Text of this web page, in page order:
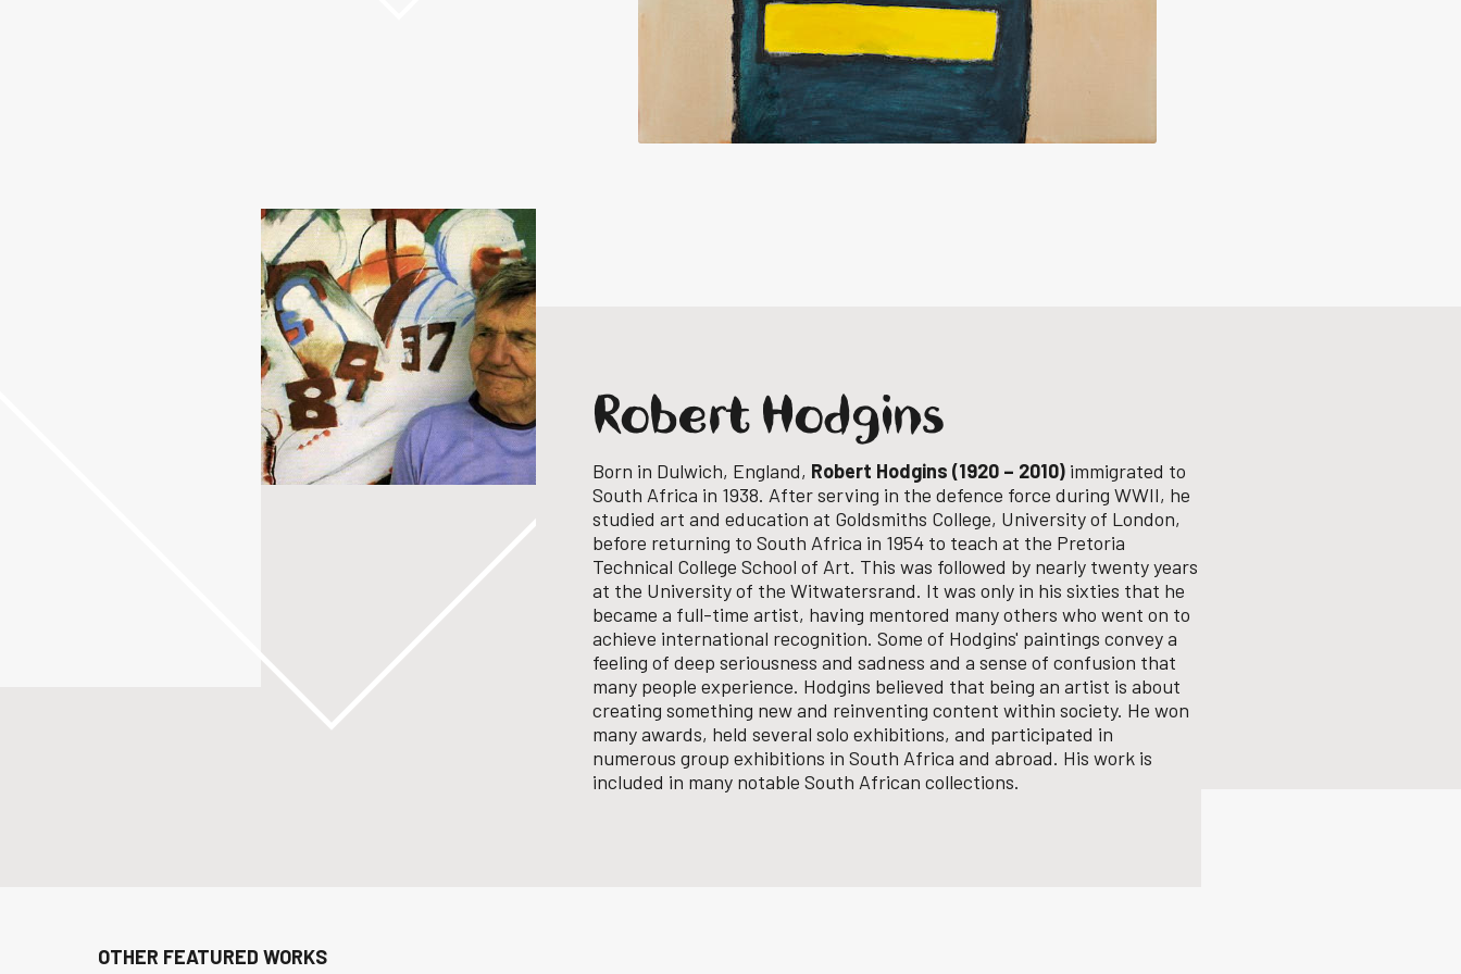
Robert Hodgins
Born in Dulwich, England, Robert Hodgins (1920 – 2010) immigrated to
South Africa in 1938. After serving in the defence force during WWII, he
studied art and education at Goldsmiths College, University of London,
before returning to South Africa in 1954 to teach at the Pretoria
Technical College School of Art. This was followed by nearly twenty years
at the University of the Witwatersrand. It was only in his sixties that he
became a full-time artist, having mentored many others who went on to
achieve international recognition.Some of Hodgins' paintings convey a
feeling of deep seriousness and sadness and a sense of confusion that
many people experience. Hodgins believed that being an artist is about
creating something new and reinventing content within society. He won
many awards, held several solo exhibitions, and participated in
numerous group exhibitions in South Africa and abroad. His work is
included in many notable South African collections.
OTHER FEATURED WORKS